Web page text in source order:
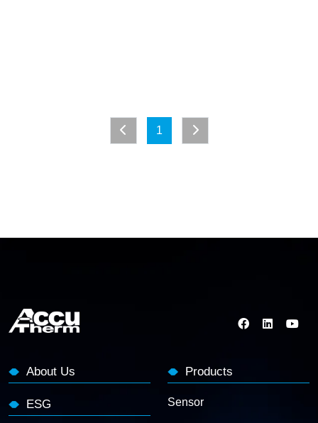
1
About Us
ESG
Products
Sensor